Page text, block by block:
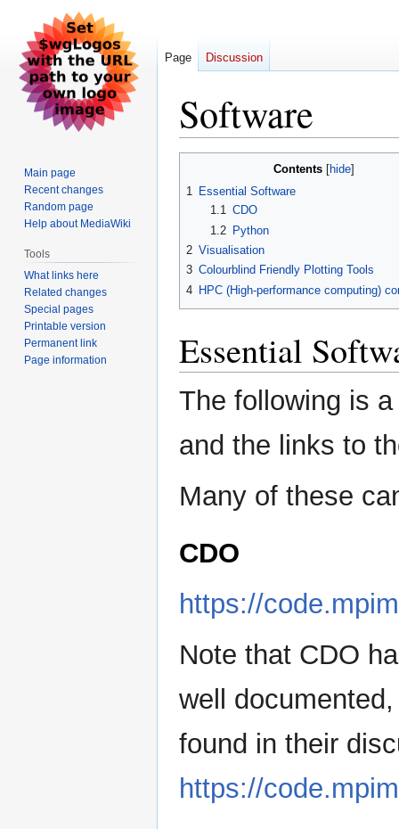
Software
Contents
1 Essential Software
1.1 CDO
1.2
Python
2 Visualisation
3 Colourblind Friendly Plotting Tools
4 HPC (High-performance computing)
Essential
The following is
and the links to
Many of these
CDO
https://
Note that CDO
well
found in their
https://
Page Discussion
Main page
Recent changes
Random page
Help about MediaWiki
Tools
What links here
Related changes
Special pages
Printable version
Permanent link
Page information